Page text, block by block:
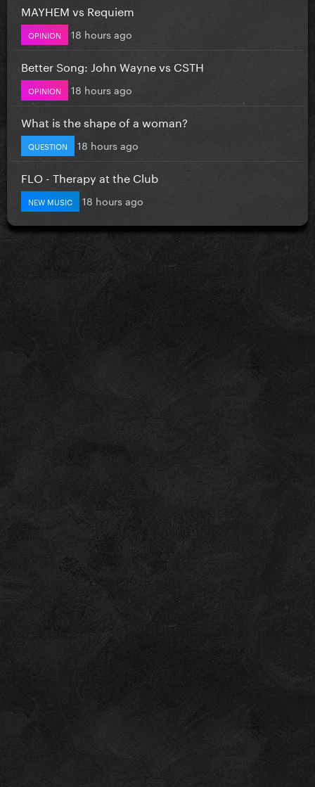
MAYHEM vs Requiem
OPINION 18 hours ago
Better Song: John Wayne vs CSTH
OPINION 18 hours ago
What is the shape of a woman?
QUESTION 18 hours ago
FLO - Therapy at the Club
NEW MUSIC 18 hours ago